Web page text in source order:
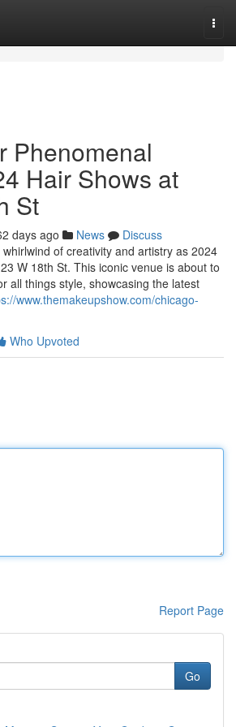
Phenomenal
Hair Shows at
St
days ago News
Discuss
of creativity and artistry as 2024
W 18th St. This iconic venue is about to
all things style, showcasing the latest
www.themakeupshow.com/chicago-
Who Upvoted
Report Page
Go